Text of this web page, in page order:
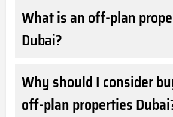
What is an off-plan
Dubai?
Why should I consider
off-plan properties